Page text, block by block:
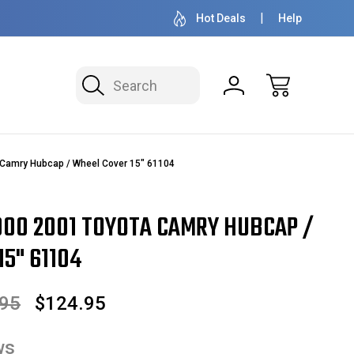
OVER 1 MILLION READY TO SHIP 50+ YEARS
Hot Deals Help
Search
Hubcap / Wheel Cover 15" 61104
2001 TOYOTA CAMRY HUBCAP /
61104
$124.95